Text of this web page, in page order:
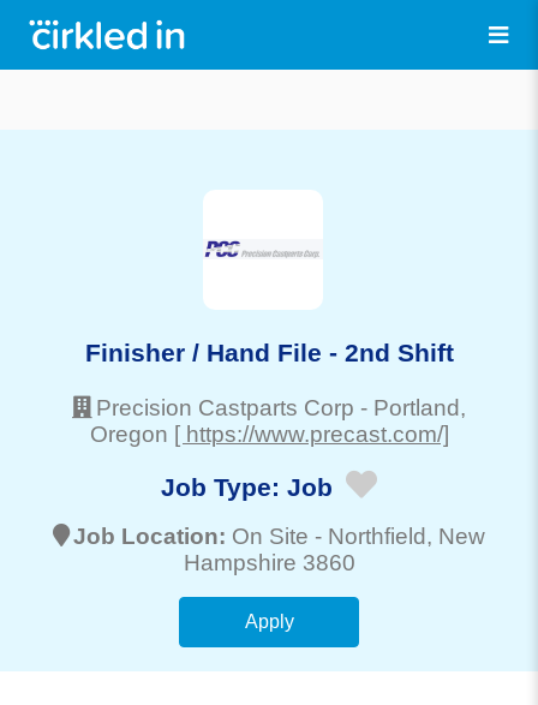
Finisher / Hand File - 2nd Shift
Precision Castparts Corp - Portland,
Oregon [ https://www.precast.com/]
Job Type: Job
Job Location: On Site - Northfield, New
Hampshire 3860
Apply